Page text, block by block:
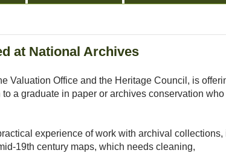
at National Archives
Valuation Office and the Heritage Council, is
a graduate in paper or archives conservation who
experience of work with archival collections,
19th century maps, which needs cleaning,